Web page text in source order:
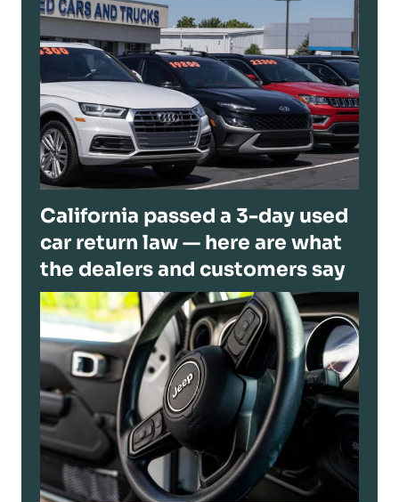
California passed a 3-day used
car return law — here are what
the dealers and customers say